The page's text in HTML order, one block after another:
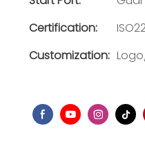
Certification:
Customization: